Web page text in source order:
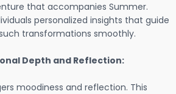
that accompanies Summer.
personalized insights that guide
transformations smoothly.
Depth and Reflection:
moodiness and reflection. This